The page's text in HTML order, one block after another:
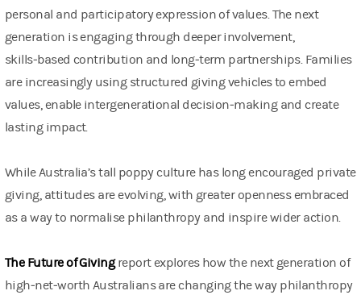
personal and participatory expression of values. The next
generation is engaging through deeper involvement,
skills‑based contribution and long‑term partnerships. Families
are increasingly using structured giving vehicles to embed
values, enable intergenerational decision‑making and create
lasting impact.
While Australia’s tall poppy culture has long encouraged private
giving, attitudes are evolving, with greater openness embraced
as a way to normalise philanthropy and inspire wider action.
The Future of Givingreport explores how the next generation of
high‑net‑worth Australians are changing the way philanthropy